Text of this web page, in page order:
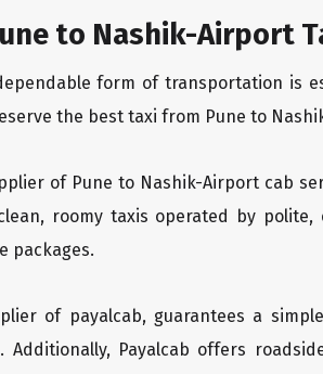
to Nashik-Airport
form of transportation is
the best taxi from Pune to
of Pune to Nashik-Airport cab
roomy taxis operated by
packages.
of payalcab, guarantees a
Additionally, Payalcab offers